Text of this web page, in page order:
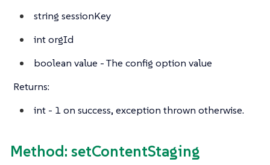
string sessionKey
intorgId
boolean value - The config option value
Returns:
int - 1 on success, exception thrown otherwise.
Method: setContentStaging